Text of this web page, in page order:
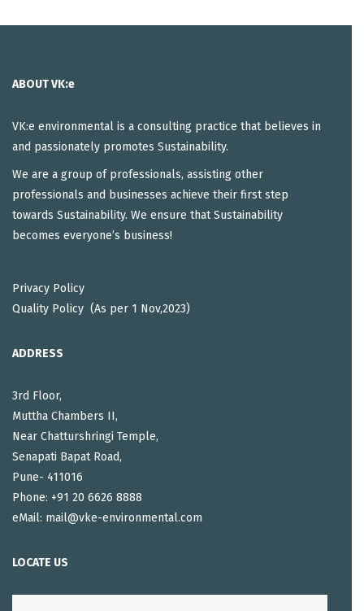
ABOUT VK:e
VK:e environmental is a consulting practice that believes in
and passionately promotes Sustainability.
We are a group of professionals, assisting other
professionals and businesses achieve their first step
towards Sustainability. We ensure that Sustainability
becomes everyone’s business!
Privacy Policy
Quality Policy (As per 1 Nov,2023)
ADDRESS
3rd Floor,
Muttha Chambers II,
Near Chatturshringi Temple,
Senapati Bapat Road,
Pune- 411016
Phone: +91 20 6626 8888
eMail: mail@vke-environmental.com
LOCATE US